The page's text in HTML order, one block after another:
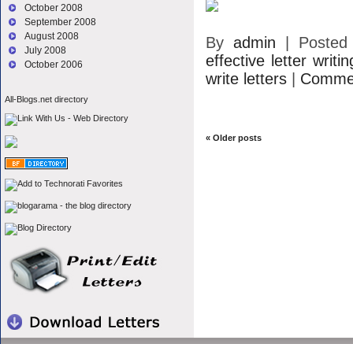
By admin
effective letter
write letters
« Older posts
October 2008
September 2008
August 2008
July 2008
October 2006
All-Blogs.net directory